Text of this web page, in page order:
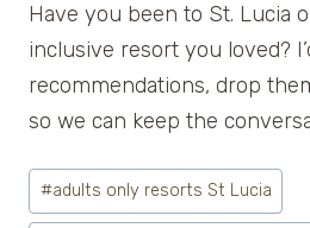
Have you been to St. Lucia
inclusive resort you loved?
recommendations, drop
so we can keep the
Post
Tags:
#adults only resorts St Lucia